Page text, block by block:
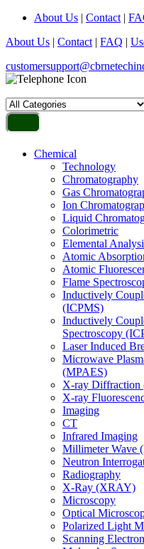
About Us | Contact |
About Us | Contact | FAQ |
Chemical
Technology
Chromatography
Gas
Ion
Liquid
Colorimetric
Elemental
Atomic
Atomic
Flame
Inductively
(ICPMS)
Inductively
Spectroscopy
Laser Induced
Microwave
(MPAES)
X-ray
X-ray
Imaging
CT
Infrared Imaging
Millimeter Wave
Neutron
Radiography
X-Ray (XRAY)
Microscopy
Optical
Polarized Light
Scanning